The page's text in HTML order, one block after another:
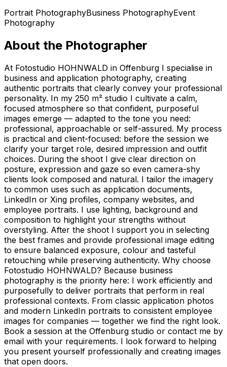
Portrait PhotographyBusiness PhotographyEvent
Photography
About the Photographer
At Fotostudio HOHNWALD in Offenburg I specialise in
business and application photography, creating
authentic portraits that clearly convey your professional
personality. In my 250 m² studio I cultivate a calm,
focused atmosphere so that confident, purposeful
images emerge — adapted to the tone you need:
professional, approachable or self-assured. My process
is practical and client-focused: before the session we
clarify your target role, desired impression and outfit
choices. During the shoot I give clear direction on
posture, expression and gaze so even camera-shy
clients look composed and natural. I tailor the imagery
to common uses such as application documents,
LinkedIn or Xing profiles, company websites, and
employee portraits. I use lighting, background and
composition to highlight your strengths without
overstyling. After the shoot I support you in selecting
the best frames and provide professional image editing
to ensure balanced exposure, colour and tasteful
retouching while preserving authenticity. Why choose
Fotostudio HOHNWALD? Because business
photography is the priority here: I work efficiently and
purposefully to deliver portraits that perform in real
professional contexts. From classic application photos
and modern LinkedIn portraits to consistent employee
images for companies — together we find the right look.
Book a session at the Offenburg studio or contact me by
email with your requirements. I look forward to helping
you present yourself professionally and creating images
that open doors.